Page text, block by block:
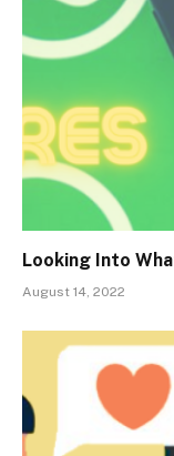
Looking Into
August 14, 2022